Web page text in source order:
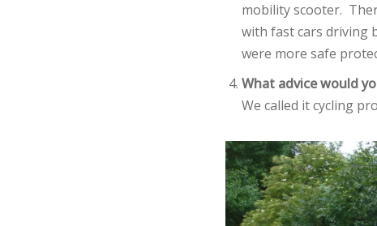
mobility scooter.
with fast cars driving
were more safe
What advice would
We called it cycling